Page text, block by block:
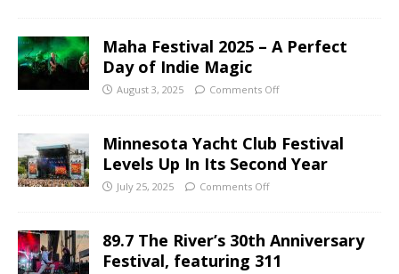
Maha Festival 2025 – A Perfect
Day of Indie Magic
August 3, 2025 Comments Off
Minnesota Yacht Club Festival
Levels Up In Its Second Year
July 25, 2025 Comments Off
89.7 The River’s 30th Anniversary
Festival, featuring 311